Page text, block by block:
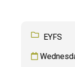
EYFS